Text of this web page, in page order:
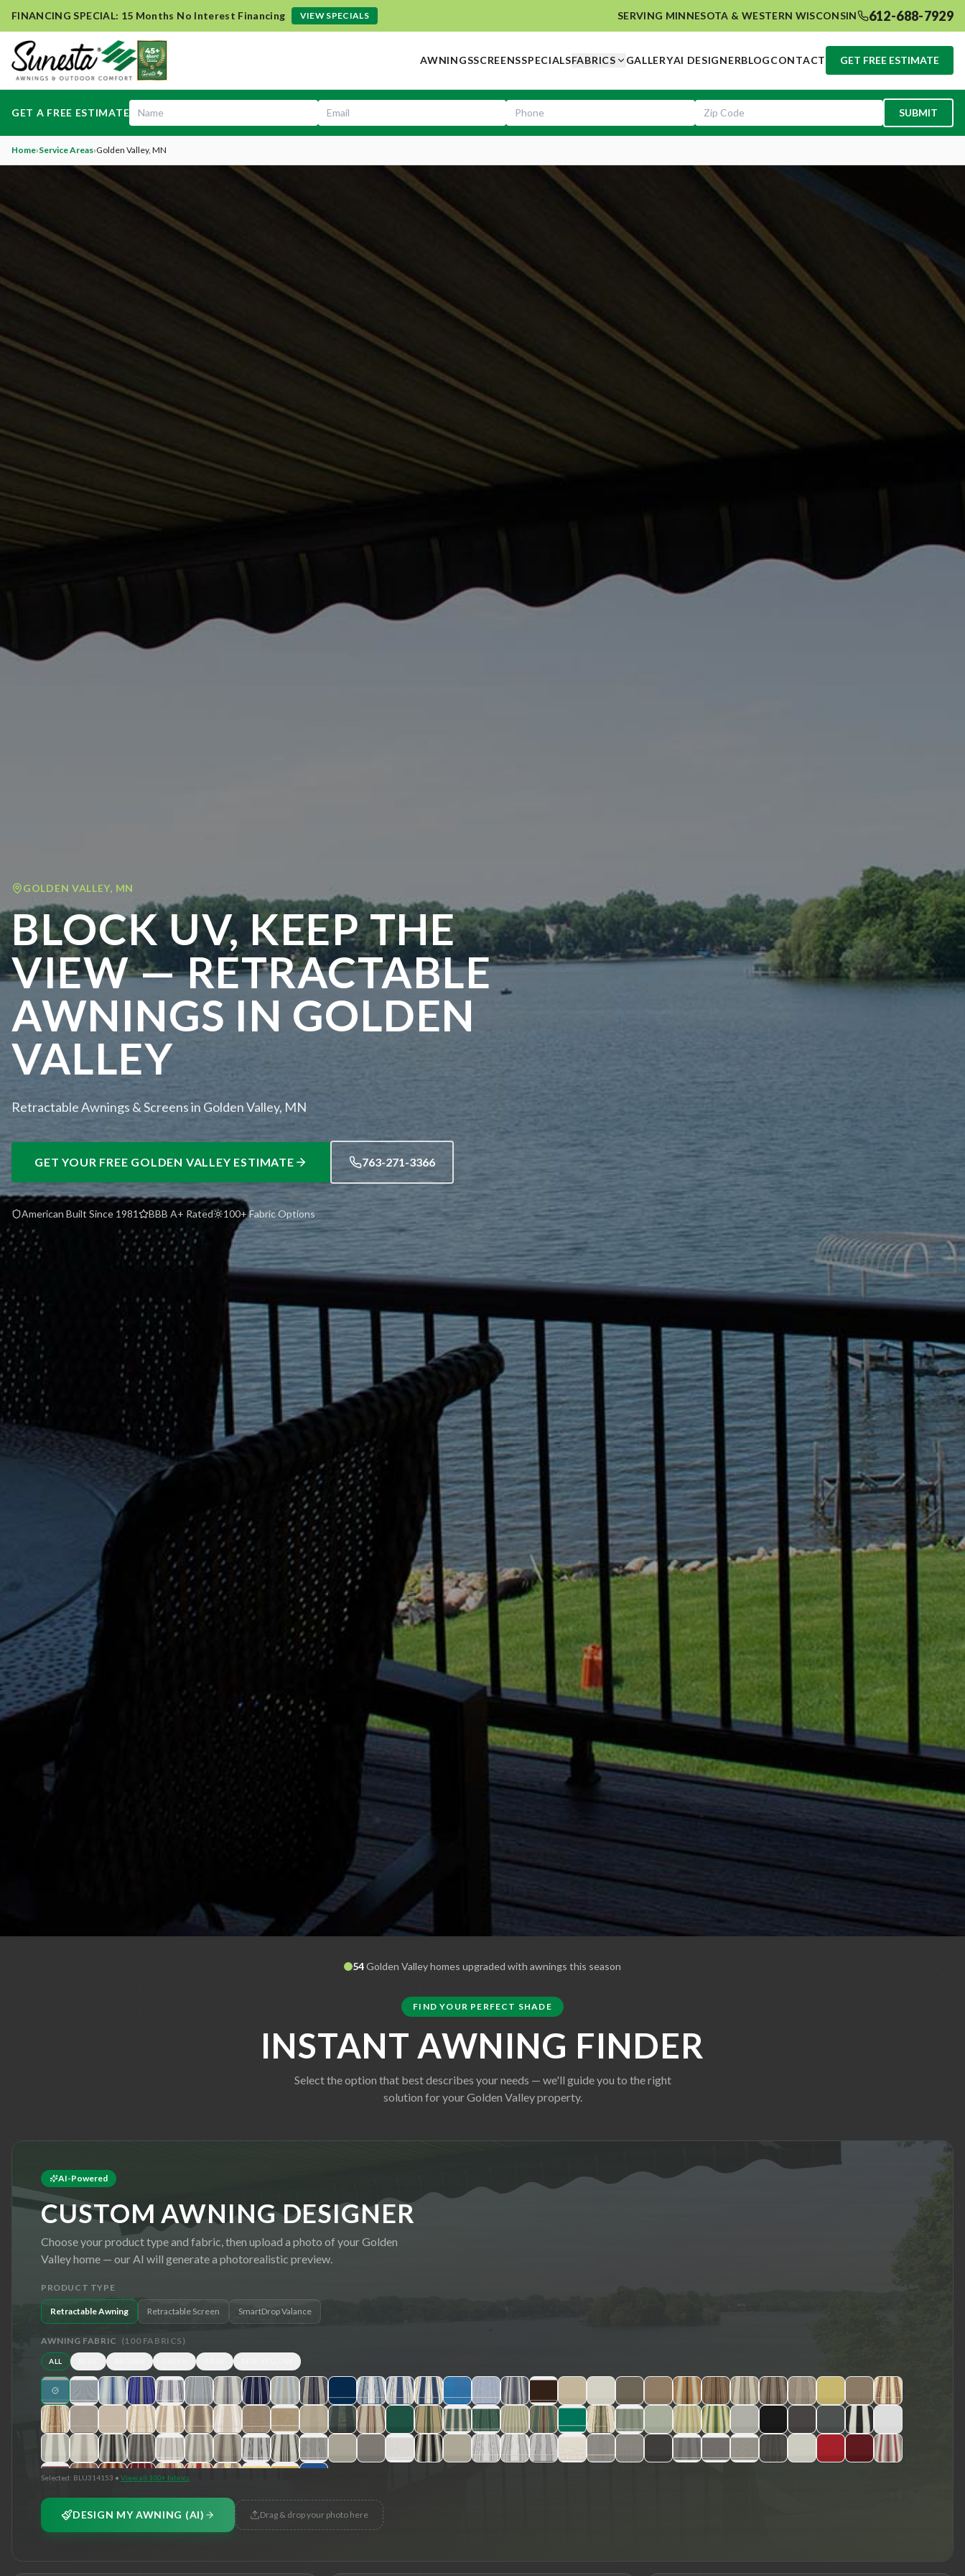
FINANCING SPECIAL: 15 Months No Interest Financing VIEW SPECIALS SERVING MINNESOTA & WESTERN WISCONSIN 612-688-7929
AWNINGSSCREENSSPECIALSFABRICS GALLERYAI DESIGNERBLOGCONTACT GET FREE ESTIMATE
GET A FREE ESTIMATE SUBMIT
Home›Service Areas›Golden Valley, MN
GOLDEN VALLEY, MN
BLOCK UV, KEEP THE
VIEW — RETRACTABLE
AWNINGS IN GOLDEN
VALLEY
Retractable Awnings & Screens in Golden Valley, MN
GET YOUR FREE GOLDEN VALLEY ESTIMATE 763-271-3366
American Built Since 1981 BBB A+ Rated 100+ Fabric Options
54Golden Valleyhomes upgraded with awnings this season
FIND YOUR PERFECT SHADE
INSTANT AWNING FINDER
Select the option that best describes your needs — we'll guide you to the right
solution for yourGolden Valleyproperty.
AI-Powered
CUSTOM AWNING DESIGNER
Choose your product type and fabric, then upload a photo of yourGolden
Valleyhome — our AI will generate a photorealistic preview.
PRODUCT TYPE
Retractable Awning Retractable Screen SmartDrop Valance
AWNING FABRIC (100FABRICS)
ALL
Selected: BLU314153 • View all 100+ fabrics
DESIGN MY AWNING (AI) Drag & drop your photo here